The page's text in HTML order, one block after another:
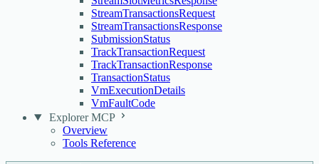
StreamTransactionsRequest
StreamTransactionsResponse
SubmissionStatus
TrackTransactionRequest
TrackTransactionResponse
TransactionStatus
VmExecutionDetails
VmFaultCode
Explorer MCP
Overview
Tools Reference